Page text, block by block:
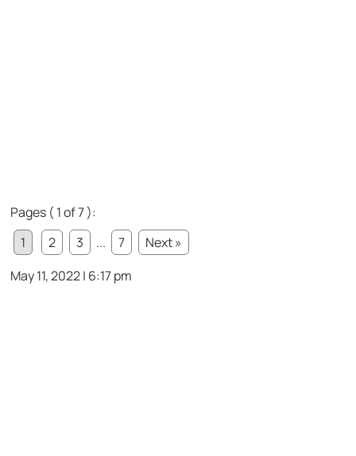
Pages ( 1 of 7 ):
1
2 3 ... 7
Next »
May 11, 2022 | 6:17 pm